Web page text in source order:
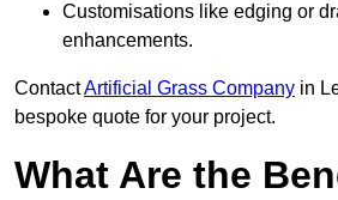
Customisations like edging or
enhancements.
ContactArtificial Grass Company in
bespoke quote for your project.
What Are the